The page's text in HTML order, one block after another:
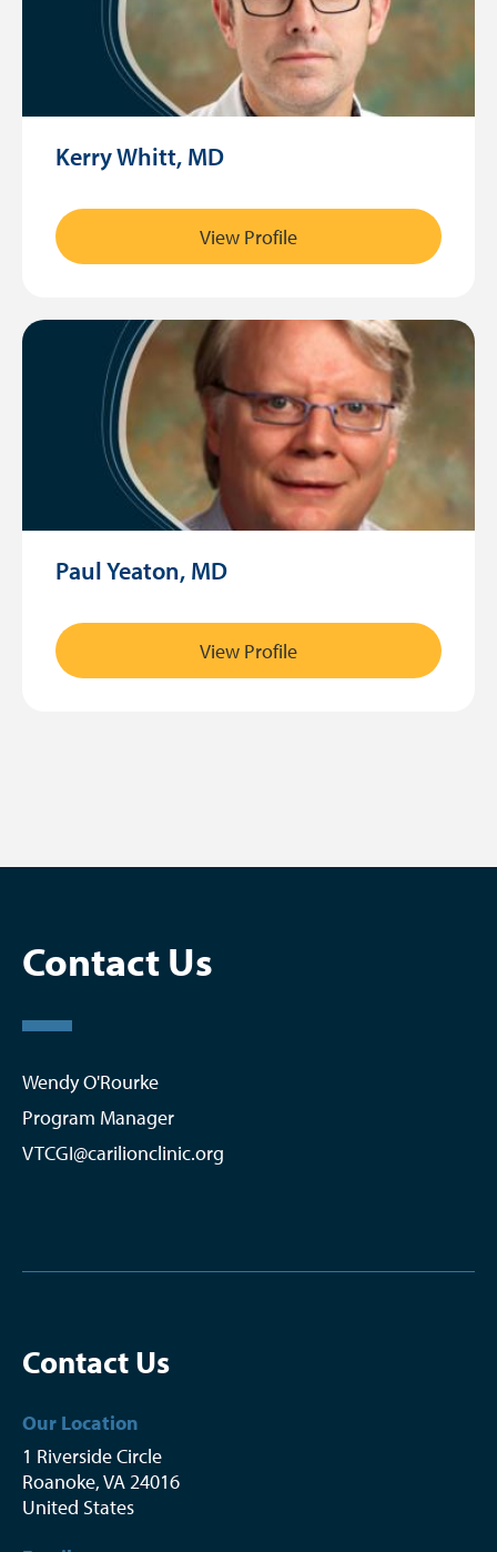
Kerry Whitt, MD
View Profile
Paul Yeaton, MD
View Profile
Contact Us
Wendy O'Rourke
Program Manager
VTCGI@carilionclinic.org
Contact Us
Our Location
1 Riverside Circle
Roanoke,VA24016
United States